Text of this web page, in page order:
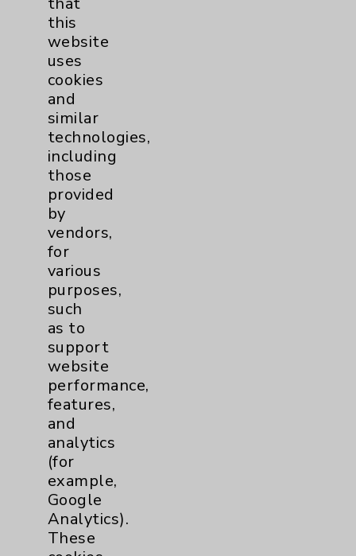
Resources
Affiliation Verification
Chargemaster
Community Health Needs Assessment &
Benefits
Employee & Provider Access
Financial Assistance
Help Paying Your Bill
Notice of Privacy Practices
Physician Payments Sunshine Act
Price Transparency
Key Contacts
Main Phone 760-340-3911
Patient Relations 760-674-3648
PatientRelations@EisenhowerHealth.org
Eisenhower Phonebook
this
website
uses
cookies
and
similar
technologies,
including
those
provided
by
vendors,
for
various
purposes,
such
as to
support
website
performance,
features,
and
analytics
(for
example,
Google
Analytics).
These